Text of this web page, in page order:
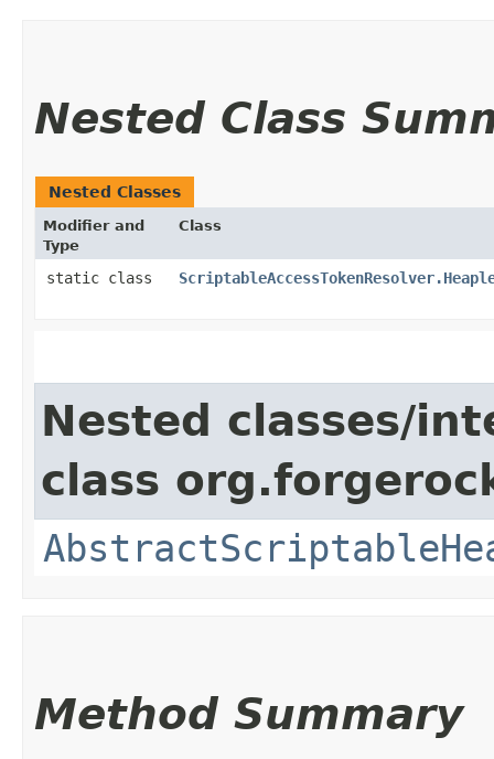
Nested Class
Nested Classes
Modifier and
Type
Class
static class
Nested classes/
class
Method Summary